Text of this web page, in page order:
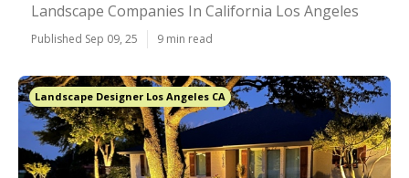
Landscape Companies In California Los Angeles
Published Sep 09, 25 9 min read
Landscape Designer Los Angeles CA